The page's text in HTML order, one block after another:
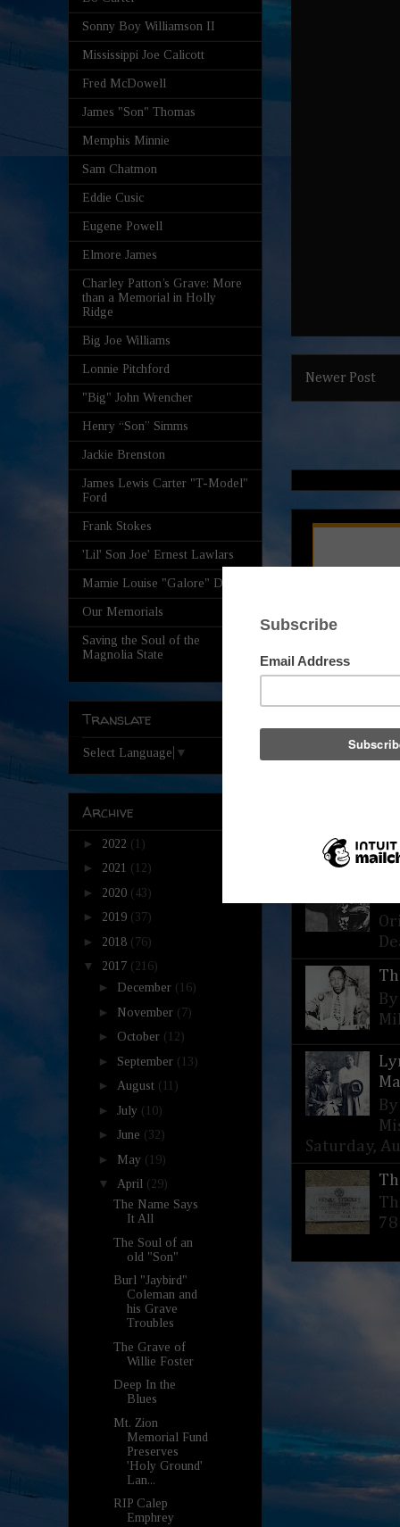
Newer Post
Saturday,
Sonny Boy Williamson II
Mississippi Joe Calicott
Fred McDowell
James "Son" Thomas
Memphis Minnie
Sam Chatmon
Eddie Cusic
Eugene Powell
Elmore James
Charley Patton’s Grave: More
than a Memorial in Holly
Ridge
Big Joe Williams
Lonnie Pitchford
"Big" John Wrencher
Henry “Son” Simms
Jackie Brenston
James Lewis Carter "T-Model"
Ford
Frank Stokes
'Lil' Son Joe' Ernest Lawlars
Mamie Louise "Galore" Davis
Our Memorials
Saving the Soul of the
Magnolia State
Translate
Select Language ▼
Archive
► 2022 (1)
► 2021 (12)
► 2020 (43)
► 2019 (37)
► 2018 (76)
▼ 2017 (216)
► December (16)
► November (7)
► October (12)
► September (13)
► August (11)
► July (10)
► June (32)
► May (19)
▼ April (29)
The Name Says
It All
The Soul of an
old "Son"
Burl "Jaybird"
Coleman and
his Grave
Troubles
The Grave of
Willie Foster
Deep In the
Blues
Mt. Zion
Memorial Fund
Preserves
'Holy Ground'
Lan...
RIP Calep
Emphrey